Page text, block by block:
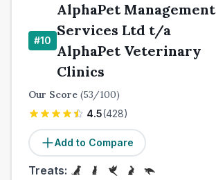
#10
AlphaPet Management
Services Ltd t/a
AlphaPet Veterinary
Clinics
Our Score (53/100)
4.5(428)
Add to Compare
Treats: